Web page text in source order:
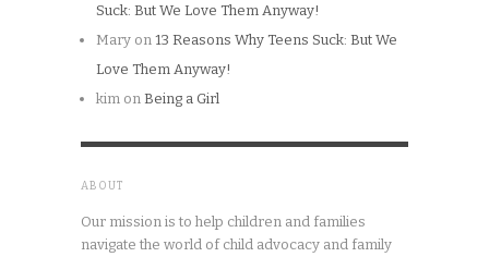
Suck: But We Love Them Anyway!
Mary on 13 Reasons Why Teens Suck: But We
Love Them Anyway!
kim on Being a Girl
ABOUT
Our mission is to help children and families
navigate the world of child advocacy and family